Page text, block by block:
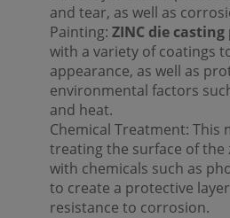
and tear, as well as
Painting: ZINC die
with a variety of coatings
appearance, as well as
environmental factors
and heat.
Chemical Treatment: This
treating the surface of the
with chemicals such as
to create a protective
resistance to corrosion.